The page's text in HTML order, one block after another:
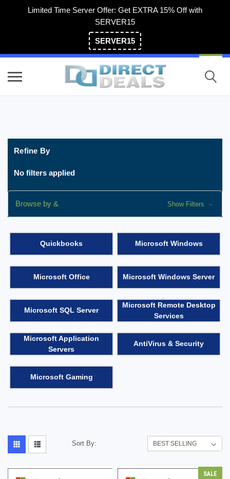
Limited Time Server Offer: Get EXTRA 15% Off with
SERVER15
SERVER15
Refine By
No filters applied
Browse by & Show Filters
Quickbooks Microsoft Windows
Microsoft Office Microsoft Windows Server
Microsoft SQL Server
Microsoft Remote Desktop
Services
Microsoft Application
Servers
AntiVirus & Security
Microsoft Gaming
Sort By:
SALE